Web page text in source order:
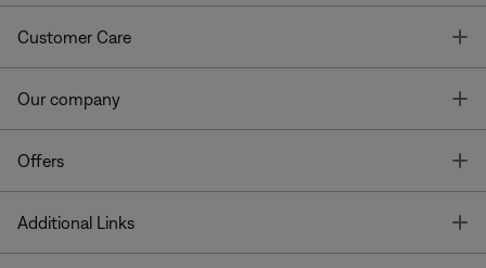
Customer Care
Our company
Offers
Additional Links